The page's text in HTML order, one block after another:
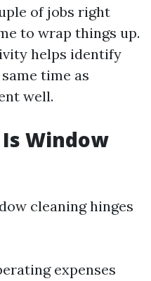
of jobs right
to wrap things up.
helps identify
time as
well.
Window
cleaning hinges
expenses